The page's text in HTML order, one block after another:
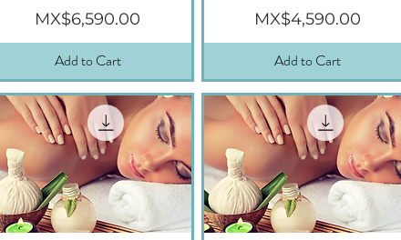
Price
MX$6,590.00
Add to Cart
Price
MX$4,590.00
Add to Cart